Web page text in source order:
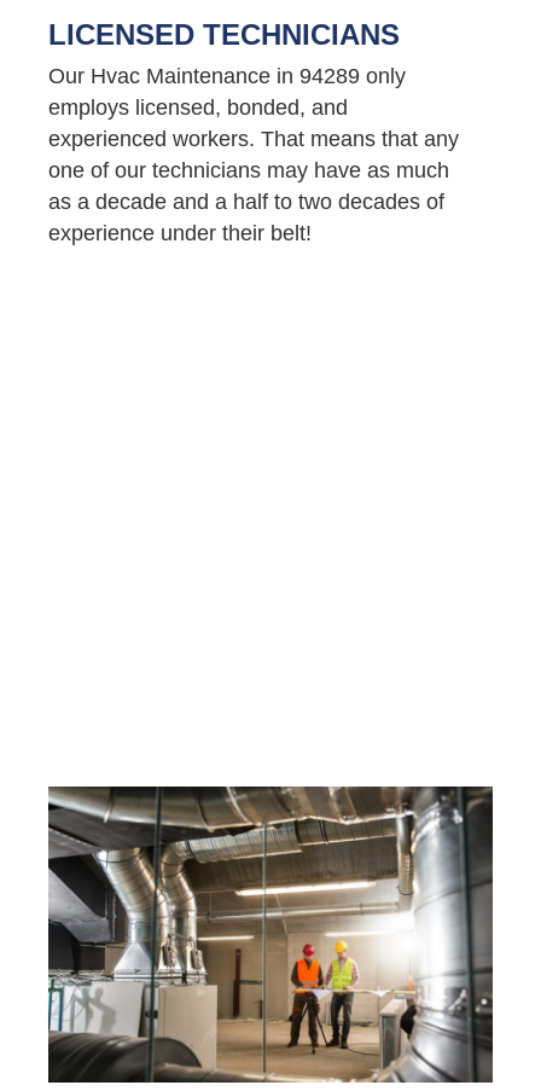
LICENSED TECHNICIANS
Our Hvac Maintenance in 94289 only
employs licensed, bonded, and
experienced workers. That means that any
one of our technicians may have as much
as a decade and a half to two decades of
experience under their belt!